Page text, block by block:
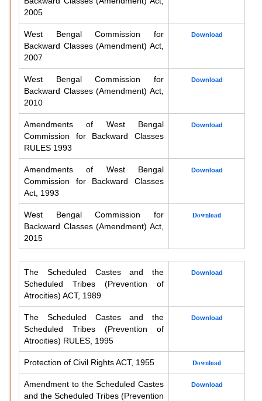
2005
West Bengal Commission for
Backward Classes (Amendment) Act,
2007
Download
West Bengal Commission for
Backward Classes (Amendment) Act,
2010
Download
Amendments of West Bengal
Commission for Backward Classes
RULES 1993
Download
Amendments of West Bengal
Commission for Backward Classes
Act, 1993
Download
West Bengal Commission for
Backward Classes (Amendment) Act,
2015
Download
The Scheduled Castes and the
Scheduled Tribes (Prevention of
Atrocities) ACT, 1989
Download
The Scheduled Castes and the
Scheduled Tribes (Prevention of
Atrocities) RULES, 1995
Download
Protection of Civil Rights ACT, 1955 Download
Amendment to the Scheduled Castes
and the Scheduled Tribes (Prevention
Download